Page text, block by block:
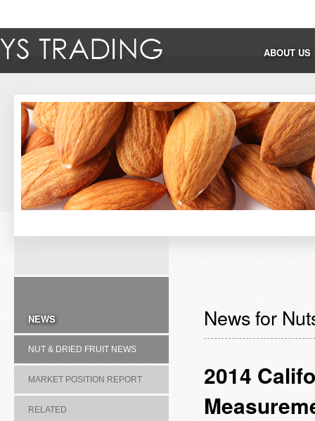
ABOUT US
NEWS
NUT & DRIED FRUIT NEWS
MARKET POSITION REPORT
RELATED
News for
2014